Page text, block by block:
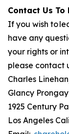
Contact Us
If you wish to
have any
your rights or
please contact
Charles
Glancy
1925 Century
Los Angeles